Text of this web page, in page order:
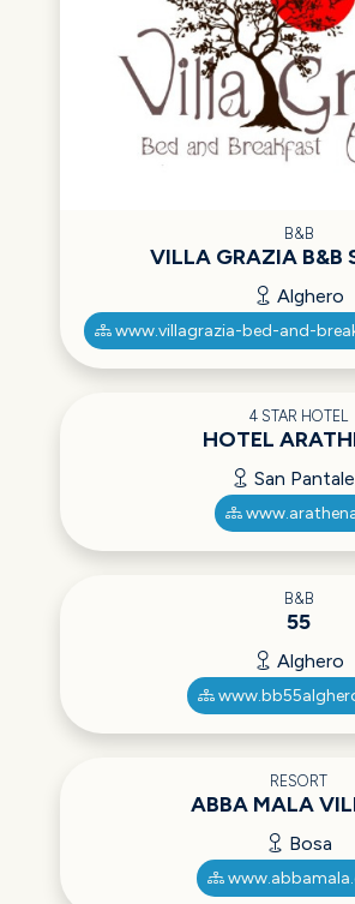
B&B
VILLA GRAZIA B&B
Alghero
www.villagrazia-bed-and-
4 STAR HOTEL
HOTEL
San
B&B
55
Alghero
RESORT
ABBA MALA
Bosa